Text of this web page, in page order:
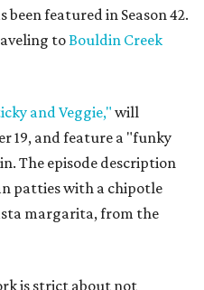
featured in Season 42.
toBouldin Creek
and Veggie," will
19, and feature a "funky
The episode description
patties with a chipotle
margarita, from the
is strict about not